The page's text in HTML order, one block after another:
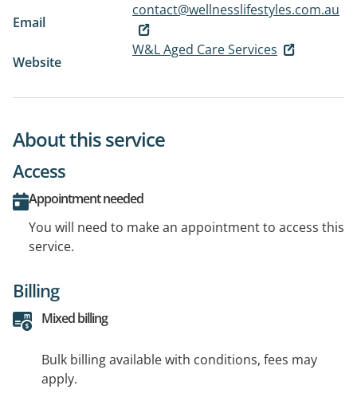
Email
contact@wellnesslifestyles.com.au
Website
W&L Aged Care Services
About this service
Access
Appointment needed
You will need to make an appointment to access this
service.
Billing
Mixed billing
Bulk billing available with conditions, fees may
apply.